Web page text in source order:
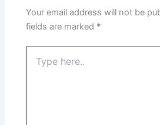
Your email address will not be
fields are marked *
here..